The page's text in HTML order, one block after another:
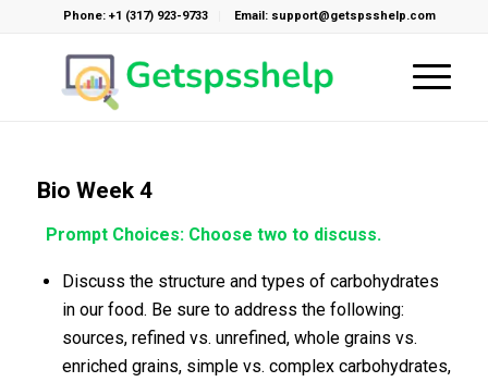
Phone: +1 (317) 923-9733 Email: support@getspsshelp.com
Bio Week 4
Prompt Choices: Choose two to discuss.
Discuss the structure and types of carbohydrates
in our food. Be sure to address the following:
sources, refined vs. unrefined, whole grains vs.
enriched grains, simple vs. complex carbohydrates,